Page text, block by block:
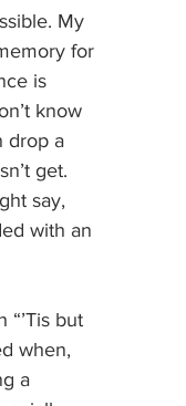
My
for
is
know
drop a
get.
say,
with an
but
when,
a